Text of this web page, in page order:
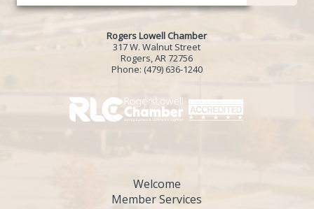
Rogers Lowell Chamber
317 W. Walnut Street
Rogers, AR 72756
Phone: (479) 636-1240
Welcome
Member Services